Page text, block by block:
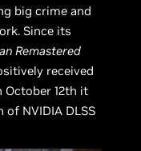
big crime and
Since its
Remastered
received
October 12th it
NVIDIA DLSS